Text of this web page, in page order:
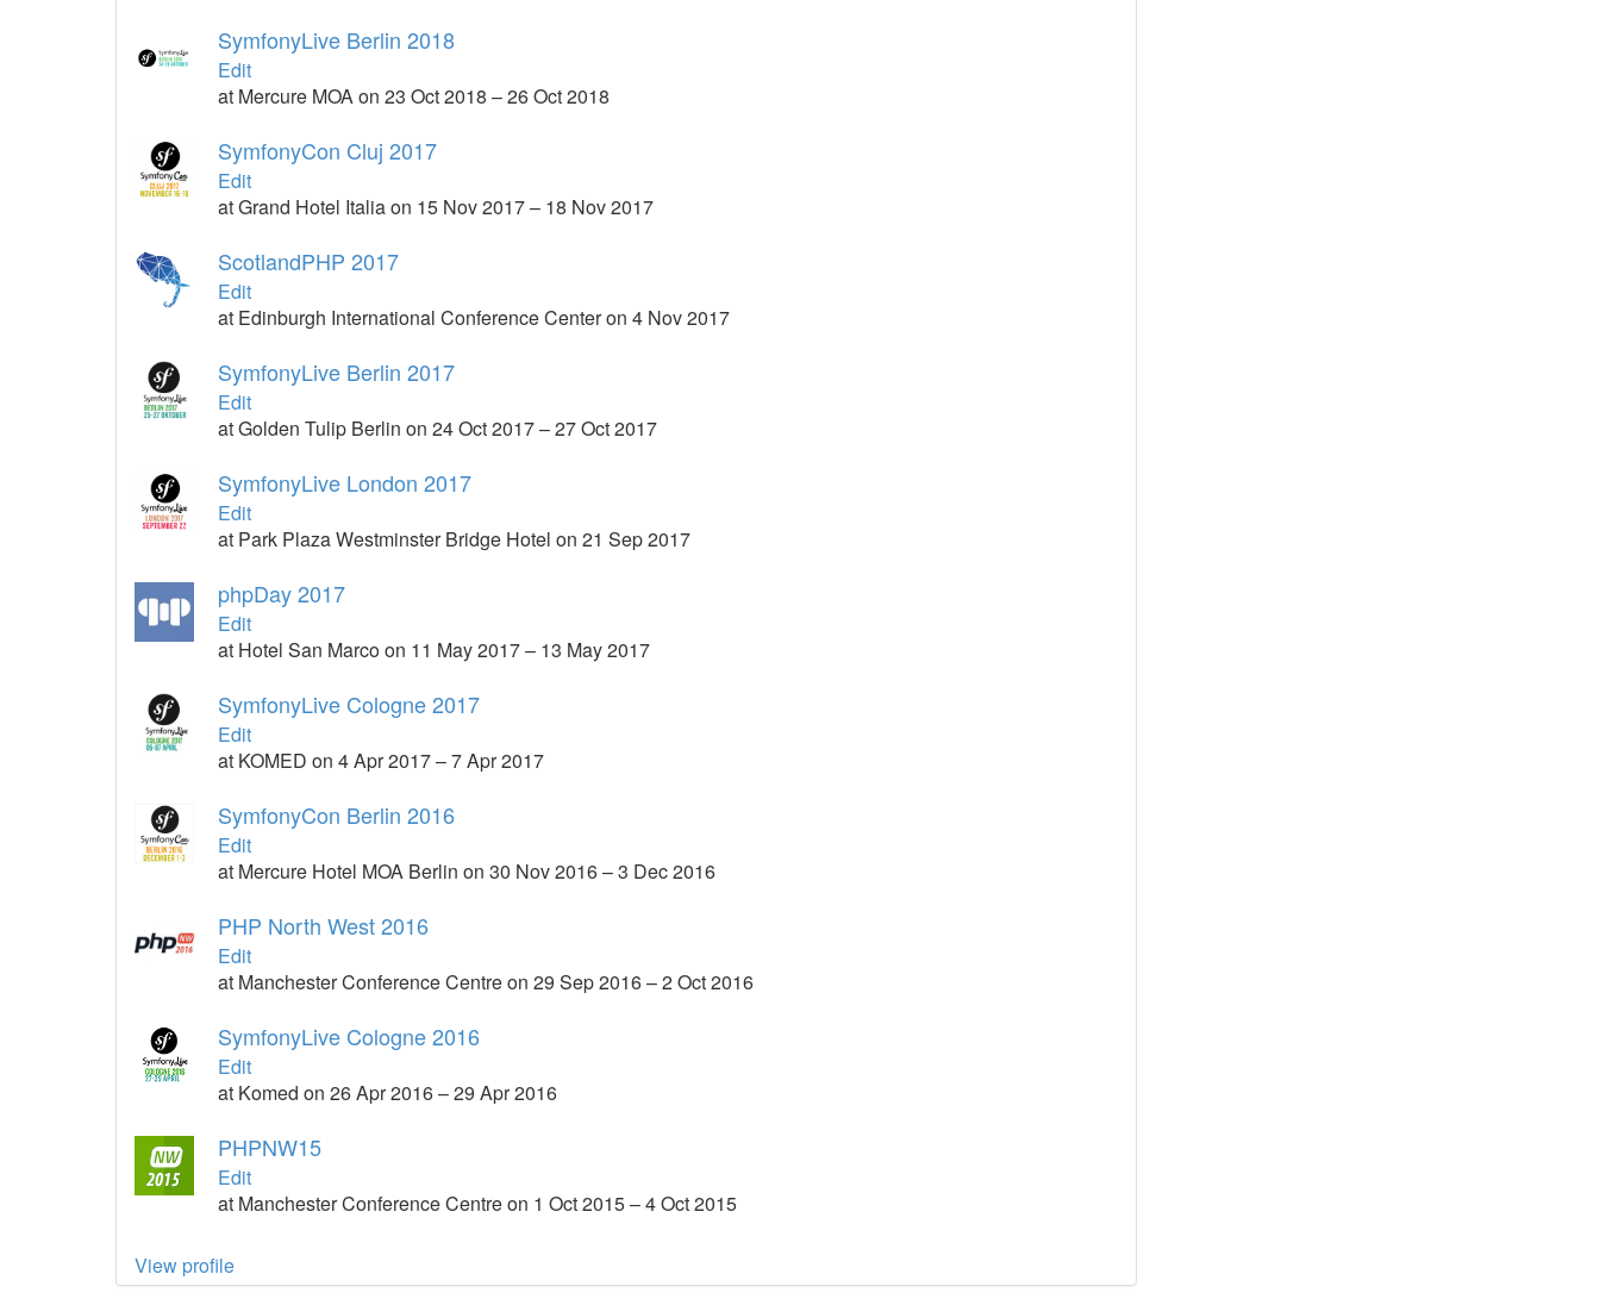
SymfonyLive Berlin 2018
Edit
at Mercure MOA on 23 Oct 2018 – 26 Oct 2018
SymfonyCon Cluj 2017
Edit
at Grand Hotel Italia on 15 Nov 2017 – 18 Nov 2017
ScotlandPHP 2017
Edit
at Edinburgh International Conference Center on 4 Nov 2017
SymfonyLive Berlin 2017
Edit
at Golden Tulip Berlin on 24 Oct 2017 – 27 Oct 2017
SymfonyLive London 2017
Edit
at Park Plaza Westminster Bridge Hotel on 21 Sep 2017
phpDay 2017
Edit
at Hotel San Marco on 11 May 2017 – 13 May 2017
SymfonyLive Cologne 2017
Edit
at KOMED on 4 Apr 2017 – 7 Apr 2017
SymfonyCon Berlin 2016
Edit
at Mercure Hotel MOA Berlin on 30 Nov 2016 – 3 Dec 2016
PHP North West 2016
Edit
at Manchester Conference Centre on 29 Sep 2016 – 2 Oct 2016
SymfonyLive Cologne 2016
Edit
at Komed on 26 Apr 2016 – 29 Apr 2016
PHPNW15
Edit
at Manchester Conference Centre on 1 Oct 2015 – 4 Oct 2015
View profile